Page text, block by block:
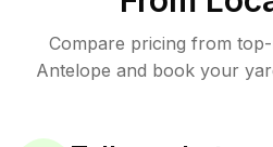
Compare pricing from
Antelope and book your